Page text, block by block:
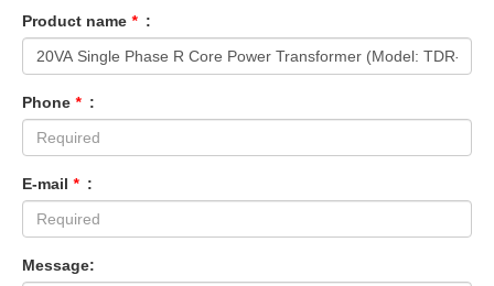
Product name * :
Phone * :
E-mail * :
Message: